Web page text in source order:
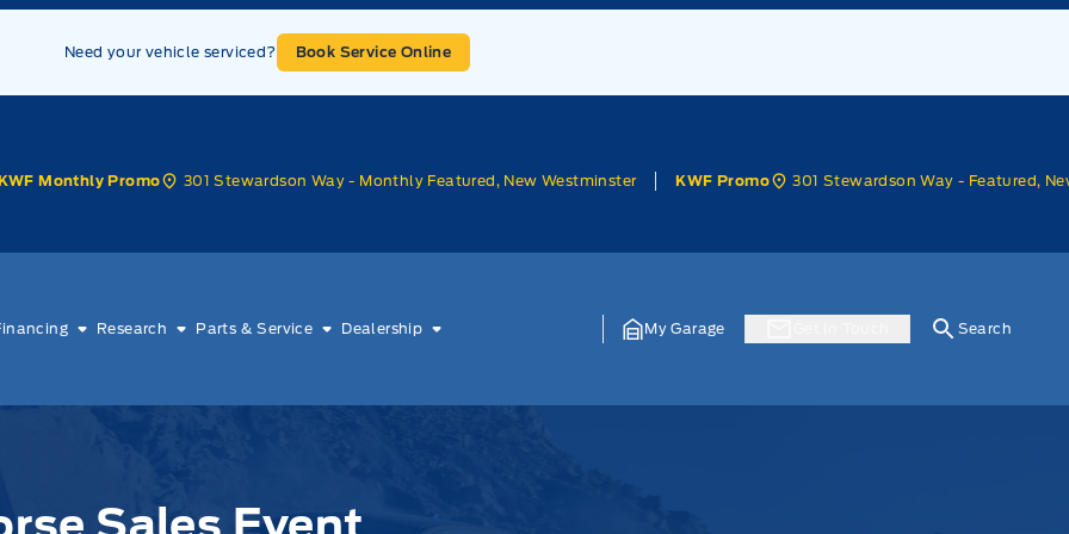
Need your vehicle serviced? Book Service Online
Monthly Promo 301 Stewardson Way - Monthly Featured, New Westminster KWF Promo 301 Stewardson Way - Featured,
Research Parts & Service Dealership My Garage Search